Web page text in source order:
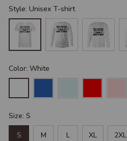
Style: Unisex T-shirt
Color: White
Size: S
S M L XL 2XL